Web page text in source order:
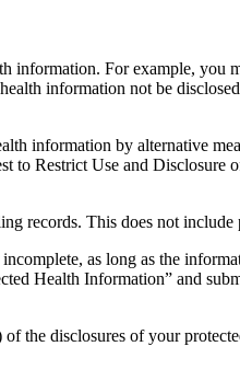
information. For example, you
information not be
information by alternative
to Restrict Use and Disclosure
records. This does not include
as long as the
Health Information” and
the disclosures of your